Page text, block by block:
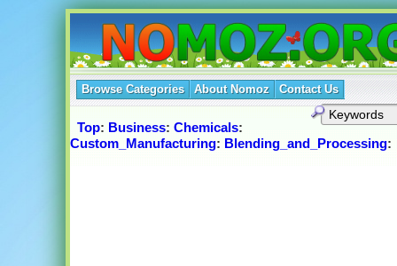
Browse Categories About Nomoz Contact Us
Top: Business: Chemicals:
Custom_Manufacturing: Blending_and_Processing: